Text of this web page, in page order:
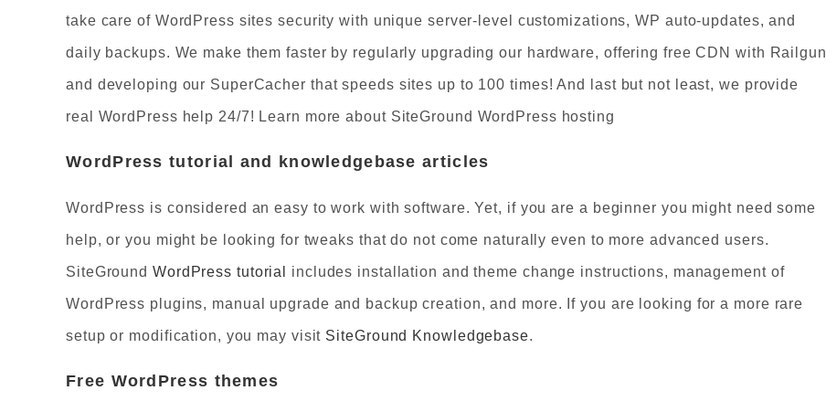
take care of WordPress sites security with unique server-level customizations, WP auto-updates, and
daily backups. We make them faster by regularly upgrading our hardware, offering free CDN with Railgun
and developing our SuperCacher that speeds sites up to 100 times! And last but not least, we provide
real WordPress help 24/7! Learn more about SiteGround WordPress hosting
WordPress tutorial and knowledgebase articles
WordPress is considered an easy to work with software. Yet, if you are a beginner you might need some
help, or you might be looking for tweaks that do not come naturally even to more advanced users.
SiteGround WordPress tutorial includes installation and theme change instructions, management of
WordPress plugins, manual upgrade and backup creation, and more. If you are looking for a more rare
setup or modification, you may visit SiteGround Knowledgebase.
Free WordPress themes